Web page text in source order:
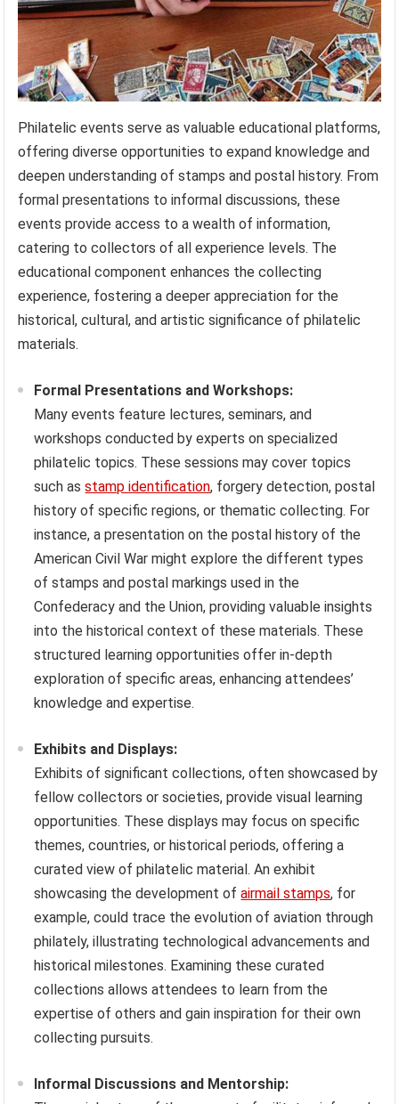
Philatelic events serve as valuable educational platforms,
offering diverse opportunities to expand knowledge and
deepen understanding of stamps and postal history. From
formal presentations to informal discussions, these
events provide access to a wealth of information,
catering to collectors of all experience levels. The
educational component enhances the collecting
experience, fostering a deeper appreciation for the
historical, cultural, and artistic significance of philatelic
materials.
Formal Presentations and Workshops:
Many events feature lectures, seminars, and
workshops conducted by experts on specialized
philatelic topics. These sessions may cover topics
such asstamp identification, forgery detection, postal
history of specific regions, or thematic collecting. For
instance, a presentation on the postal history of the
American Civil War might explore the different types
of stamps and postal markings used in the
Confederacy and the Union, providing valuable insights
into the historical context of these materials. These
structured learning opportunities offer in-depth
exploration of specific areas, enhancing attendees’
knowledge and expertise.
Exhibits and Displays:
Exhibits of significant collections, often showcased by
fellow collectors or societies, provide visual learning
opportunities. These displays may focus on specific
themes, countries, or historical periods, offering a
curated view of philatelic material. An exhibit
showcasing the development ofairmail stamps, for
example, could trace the evolution of aviation through
philately, illustrating technological advancements and
historical milestones. Examining these curated
collections allows attendees to learn from the
expertise of others and gain inspiration for their own
collecting pursuits.
Informal Discussions and Mentorship: